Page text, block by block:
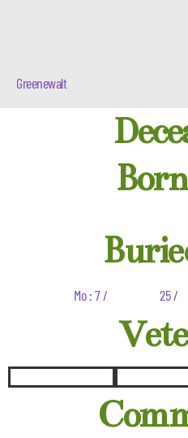
Greenewalt
Mo : 7 / 25 /